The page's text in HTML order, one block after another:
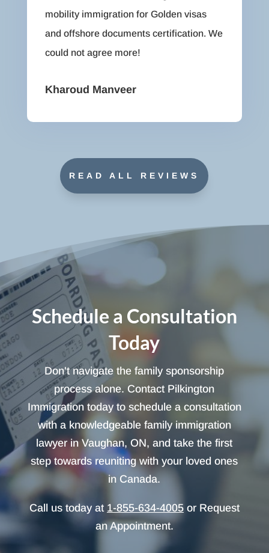
mobility immigration for Golden visas
and offshore documents certification. We
could not agree more!
Kharoud Manveer
READ ALL REVIEWS
Schedule a Consultation
Today
Don't navigate the family sponsorship
process alone. Contact Pilkington
Immigration today to schedule a consultation
with a knowledgeable family immigration
lawyer in Vaughan, ON, and take the first
step towards reuniting with your loved ones
in Canada.
Call us today at 1-855-634-4005or Request
an Appointment.